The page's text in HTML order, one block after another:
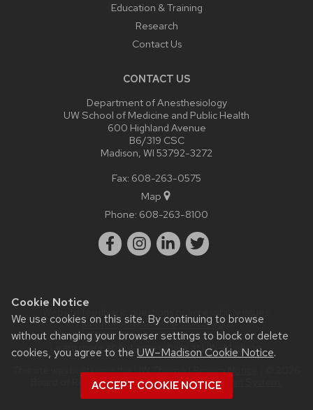
Cookie Notice
We use cookies on this site. By continuing to browse
without changing your browser settings to block or delete
cookies, you agree to the UW–Madison Cookie Notice.
ACCEPT COOKIE NOTICE
Education & Training
Research
Contact Us
CONTACT US
Department of Anesthesiology
UW School of Medicine and Public Health
600 Highland Avenue
B6/319 CSC
Madison, WI 53792-3272
Fax: 608-263-0575
Map
Phone: 608-263-8100
Website feedback, questions or accessibility issues:
webmaster@anesthesia.wisc.edu.
Learn more about
accessibility at UW–Madison.
This site was built using theUW Theme|Privacy Notice
Board of Regents of theUniversity of Wisconsin System.